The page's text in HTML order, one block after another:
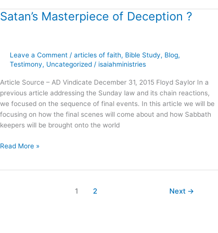
Satan’s Masterpiece of Deception ?
Leave a Comment / articles of faith, Bible Study, Blog,
Testimony, Uncategorized / isaiahministries
Article Source – AD Vindicate December 31, 2015 Floyd Saylor In a
previous article addressing the Sunday law and its chain reactions,
we focused on the sequence of final events. In this article we will be
focusing on how the final scenes will come about and how Sabbath
keepers will be brought onto the world
Satan’s
Read More »
1 2 Next →